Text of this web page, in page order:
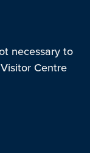
necessary to
Centre